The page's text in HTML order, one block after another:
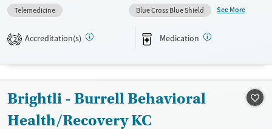
aftercare, with telehealth and additional programs that bring care
directly to local schools. Creative arts therapy provides clients with
healthy methods of processing emotions, while family involvement,
skills training, and case management connect recovery to everyday life.
Recovery support services
Treats alcohol use disorder
Telemedicine
Blue Cross Blue Shield
See More
2 Accreditation(s) Medication
Brightli - Burrell Behavioral
Health/Recovery KC